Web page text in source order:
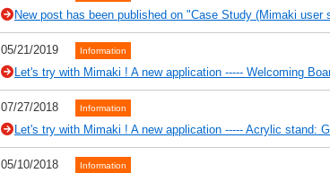
New post has been published on "Case Study (Mimaki
05/21/2019 Information
Let's try with Mimaki ! A new application ----- Welcoming
07/27/2018 Information
Let's try with Mimaki ! A new application ----- Acrylic stand:
05/10/2018 Information